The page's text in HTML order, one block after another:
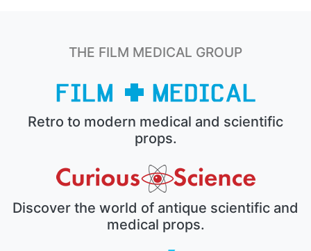
THE FILM MEDICAL GROUP
Retro to modern medical and scientific
props.
Discover the world of antique scientific and
medical props.